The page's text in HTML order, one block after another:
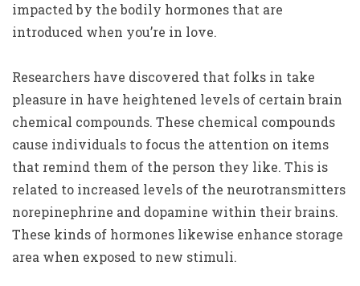
impacted by the bodily hormones that are
introduced when you’re in love.
Researchers have discovered that folks in take
pleasure in have heightened levels of certain brain
chemical compounds. These chemical compounds
cause individuals to focus the attention on items
that remind them of the person they like. This is
related to increased levels of the neurotransmitters
norepinephrine and dopamine within their brains.
These kinds of hormones likewise enhance storage
area when exposed to new stimuli.